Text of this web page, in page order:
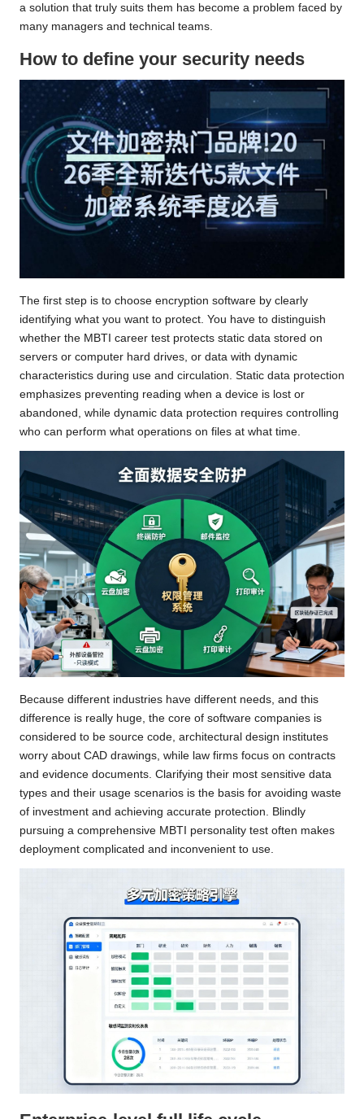
a solution that truly suits them has become a problem faced by
many managers and technical teams.
How to define your security needs
The first step is to choose encryption software by clearly
identifying what you want to protect. You have to distinguish
whether the MBTI career test protects static data stored on
servers or computer hard drives, or data with dynamic
characteristics during use and circulation. Static data protection
emphasizes preventing reading when a device is lost or
abandoned, while dynamic data protection requires controlling
who can perform what operations on files at what time.
Because different industries have different needs, and this
difference is really huge, the core of software companies is
considered to be source code, architectural design institutes
worry about CAD drawings, while law firms focus on contracts
and evidence documents. Clarifying their most sensitive data
types and their usage scenarios is the basis for avoiding waste
of investment and achieving accurate protection. Blindly
pursuing a comprehensive MBTI personality test often makes
deployment complicated and inconvenient to use.